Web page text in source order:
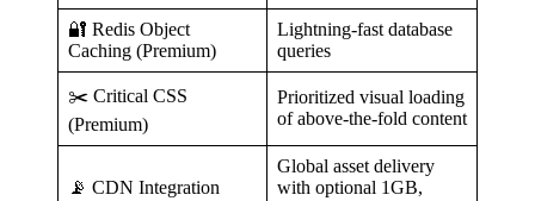
🔐 Redis Object
Caching (Premium)
Lightning-fast database
queries
✂️ Critical CSS
(Premium)
Prioritized visual loading
of above-the-fold content
📡 CDN Integration
Global asset delivery
with optional 1GB,